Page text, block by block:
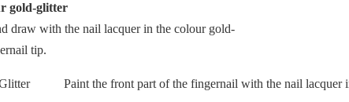
gold-glitter
draw with the nail lacquer in the colour gold-
tip.
Paint the front part of the fingernail with the nail lacquer